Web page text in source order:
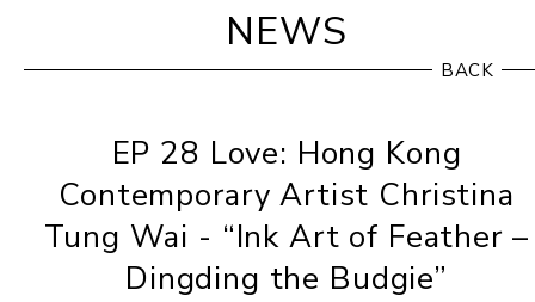
NEWS
BACK
EP 28 Love: Hong Kong
Contemporary Artist Christina
Tung Wai - “Ink Art of Feather –
Dingding the Budgie”